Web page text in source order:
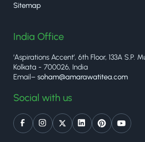
Sitemap
India Office
‘Aspirations Accent’, 6th Floor, 133A S.P.
Kolkata - 700026, India
Email– soham@amarawatitea.com
Social with us